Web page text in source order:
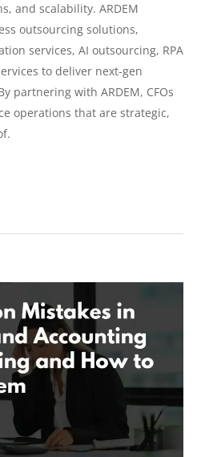
and scalability. ARDEM
outsourcing solutions,
services, AI outsourcing, RPA
to deliver next-gen
partnering with ARDEM, CFOs
operations that are strategic,